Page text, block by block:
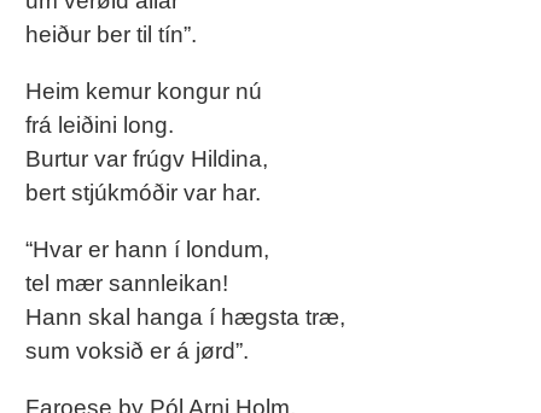
heiður ber til tín”.
Heim kemur kongur nú
frá leiðini long.
Burtur var frúgv Hildina,
bert stjúkmóðir var har.
“Hvar er hann í londum,
tel mær sannleikan!
Hann skal hanga í hægsta træ,
sum voksið er á jørd”.
Faroese by Pól Arni Holm.